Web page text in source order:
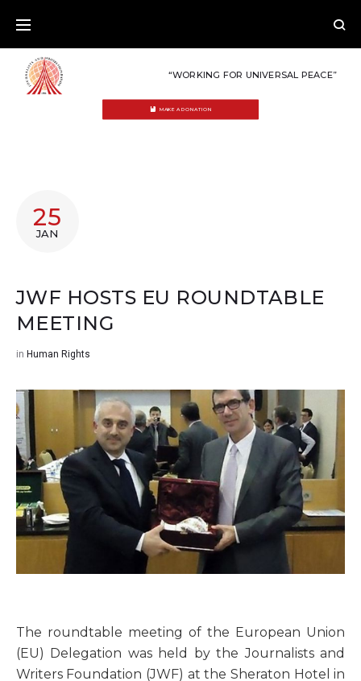
content
“WORKING FOR UNIVERSAL PEACE”
MAKE A DONATION
25
JAN
JWF HOSTS EU ROUNDTABLE
MEETING
in Human Rights
The roundtable meeting of the European Union
(EU) Delegation was held by the Journalists and
Writers Foundation (JWF) at the Sheraton Hotel in